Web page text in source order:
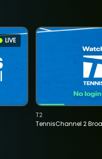
LIVE
TennisChannel 2
T2